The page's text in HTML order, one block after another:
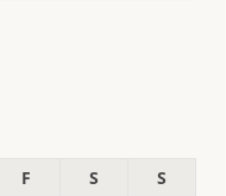
F S
S